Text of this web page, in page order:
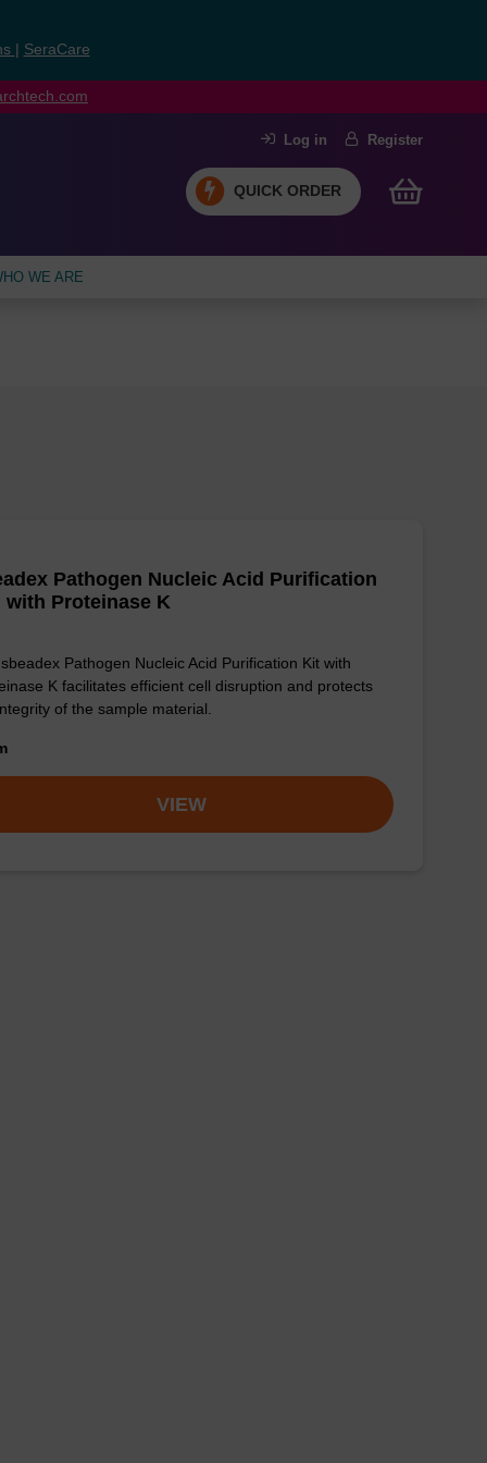
SeraCare
Log in Register
QUICK ORDER
WE ARE
Pathogen Nucleic Acid Purification
with Proteinase K
Pathogen Nucleic Acid Purification Kit with
K facilitates efficient cell disruption and protects
of the sample material.
VIEW